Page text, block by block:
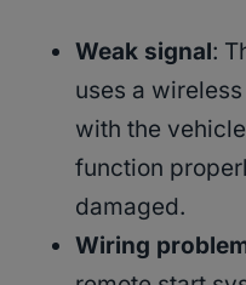
Weak signal:
uses a
with the
function
damaged.
Wiring